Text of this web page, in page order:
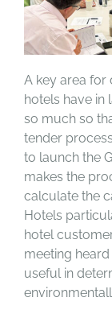
A key area for
hotels have in
so much so
tender
to launch the
makes the
calculate the
Hotels
hotel
meeting
useful in